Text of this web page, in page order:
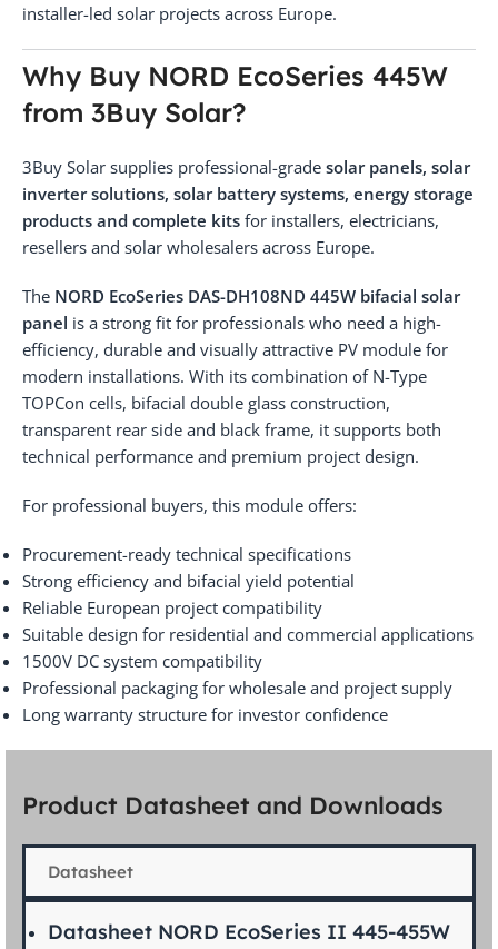
installer-led solar projects across Europe.
Why Buy NORD EcoSeries 445W
from 3Buy Solar?
3Buy Solar supplies professional-grade solar panels, solar
inverter solutions, solar battery systems, energy storage
products and complete kits for installers, electricians,
resellers and solar wholesalers across Europe.
The NORD EcoSeries DAS-DH108ND 445W bifacial solar
panel is a strong fit for professionals who need a high-
efficiency, durable and visually attractive PV module for
modern installations. With its combination of N-Type
TOPCon cells, bifacial double glass construction,
transparent rear side and black frame, it supports both
technical performance and premium project design.
For professional buyers, this module offers:
Procurement-ready technical specifications
Strong efficiency and bifacial yield potential
Reliable European project compatibility
Suitable design for residential and commercial applications
1500V DC system compatibility
Professional packaging for wholesale and project supply
Long warranty structure for investor confidence
Product Datasheet and Downloads
Datasheet
Datasheet NORD EcoSeries II 445-455W